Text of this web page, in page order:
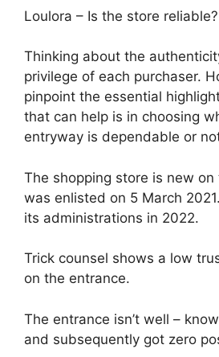
Loulora – Is the store reliable?
Thinking about the
privilege of each purchaser.
pinpoint the essential
that can help is in choosing
entryway is dependable or
The shopping store is new
was enlisted on 5 March
its administrations in 2022.
Trick counsel shows a low
on the entrance.
The entrance isn’t well –
and subsequently got zero